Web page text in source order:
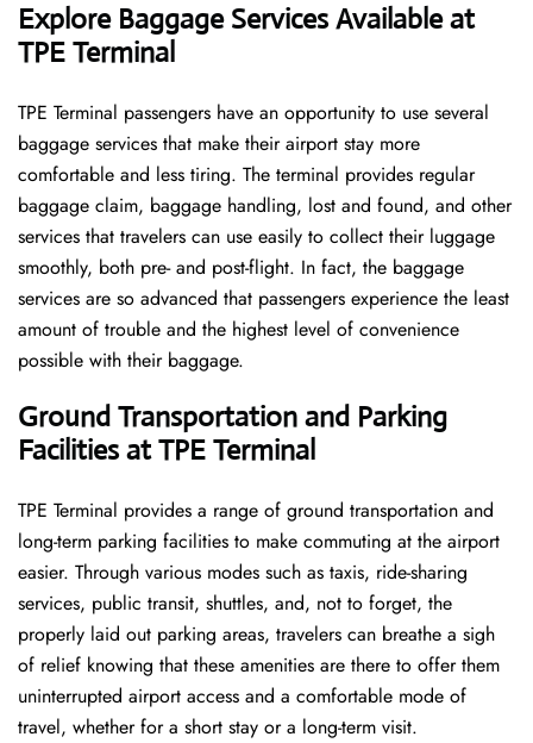
Explore Baggage Services Available at
TPE Terminal
TPE​‍​‌‍​‍‌​‍​‌‍​‍‌ Terminal passengers have an opportunity to use several
baggage services that make their airport stay more
comfortable and less tiring. The terminal provides regular
baggage claim, baggage handling, lost and found, and other
services that travelers can use easily to collect their luggage
smoothly, both pre- and post-flight. In fact, the baggage
services are so advanced that passengers experience the least
amount of trouble and the highest level of convenience ​‍​‌‍​‍‌​‍​‌‍​
‍‌possible with their baggage.
Ground Transportation and Parking
Facilities at TPE Terminal
TPE Terminal provides a range of ground transportation and
long-term parking facilities to make commuting at the airport
easier. Through various modes such as taxis, ride-sharing
services, public transit, shuttles, and, not to forget, the
properly laid out parking areas, travelers can breathe a sigh
of relief knowing that these amenities are there to offer them
uninterrupted airport access and a comfortable mode of
travel, whether for a short stay or a long-term ​‍​‌‍​‍‌​‍​‌‍​‍‌visit.